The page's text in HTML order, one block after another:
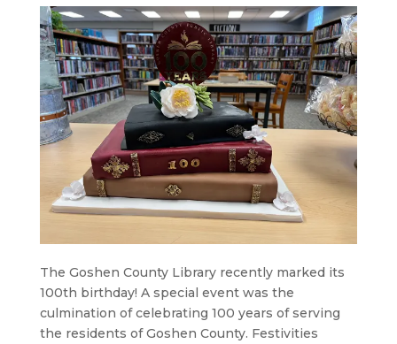
The Goshen County Library recently marked its
100th birthday! A special event was the
culmination of celebrating 100 years of serving
the residents of Goshen County. Festivities